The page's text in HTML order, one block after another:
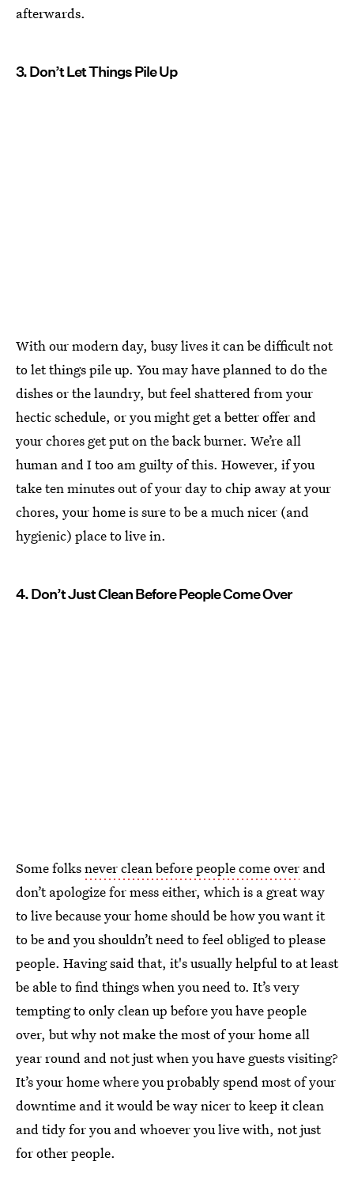
afterwards.
3. Don’t Let Things Pile Up
With our modern day, busy lives it can be difficult not
to let things pile up. You may have planned to do the
dishes or the laundry, but feel shattered from your
hectic schedule, or you might get a better offer and
your chores get put on the back burner. We’re all
human and I too am guilty of this. However, if you
take ten minutes out of your day to chip away at your
chores, your home is sure to be a much nicer (and
hygienic) place to live in.
4. Don’t Just Clean Before People Come Over
Some folksnever clean before people come over and
don’t apologize for mess either, which is a great way
to live because your home should be how you want it
to be and you shouldn’t need to feel obliged to please
people. Having said that, it's usually helpful to at least
be able to find things when you need to. It’s very
tempting to only clean up before you have people
over, but why not make the most of your home all
year round and not just when you have guests visiting?
It’s your home where you probably spend most of your
downtime and it would be way nicer to keep it clean
and tidy for you and whoever you live with, not just
for other people.